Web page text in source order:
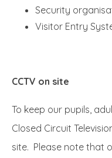
Security
Visitor Entry
CCTV on site
To keep our pupils,
Closed Circuit
site. Please note that